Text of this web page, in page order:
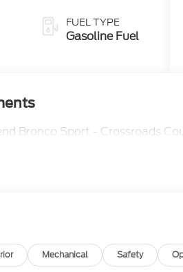
FUEL TYPE
Gasoline Fuel
Bronco Sport - Crossroads
Mechanical Safety